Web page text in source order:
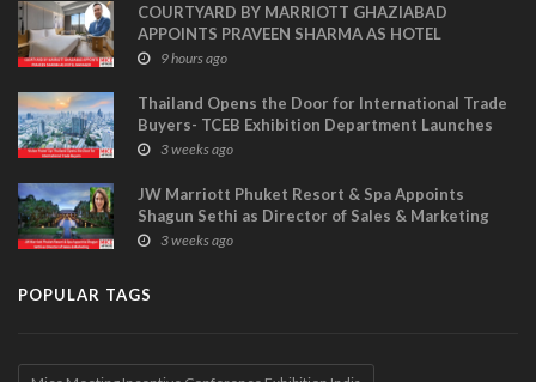
COURTYARD BY MARRIOTT GHAZIABAD
APPOINTS PRAVEEN SHARMA AS HOTEL
MANAGER
9 hours ago
Thailand Opens the Door for International Trade
Buyers- TCEB Exhibition Department Launches
Visitor Power Up
3 weeks ago
JW Marriott Phuket Resort & Spa Appoints
Shagun Sethi as Director of Sales & Marketing
3 weeks ago
POPULAR TAGS